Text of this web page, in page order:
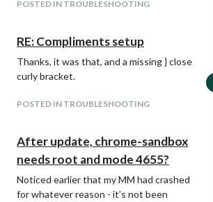
POSTED IN TROUBLESHOOTING
RE: Compliments setup
Thanks, it was that, and a missing } close
curly bracket.
POSTED IN TROUBLESHOOTING
After update, chrome-sandbox
needs root and mode 4655?
Noticed earlier that my MM had crashed
for whatever reason - it’s not been